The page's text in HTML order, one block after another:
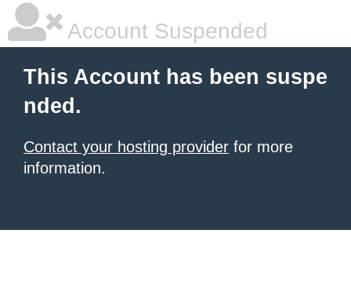
Account Suspended
This Account has been suspe
nded.
Contact your hosting provider for more
information.